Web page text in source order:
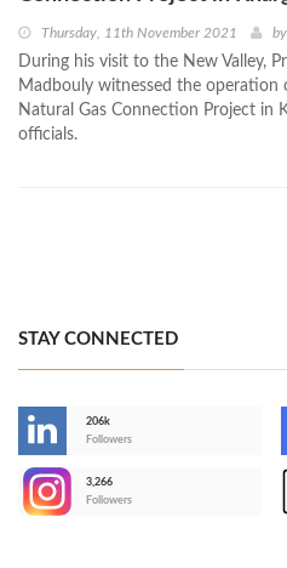
Thursday, 11th November 2021 by
During his visit to the New Valley,
Madbouly witnessed the
Natural Gas Connection Project in
officials.
STAY CONNECTED
206k
Followers
3,266
Followers